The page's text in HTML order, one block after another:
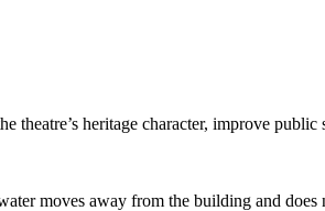
heritage character, improve
moves away from the building and